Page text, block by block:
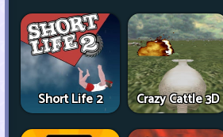
Short Life 2 Crazy Cattle 3D